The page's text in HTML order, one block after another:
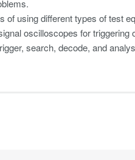
using different types of test
oscilloscopes for
search, decode, and